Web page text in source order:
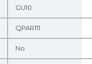
GU10
QPAR111
No